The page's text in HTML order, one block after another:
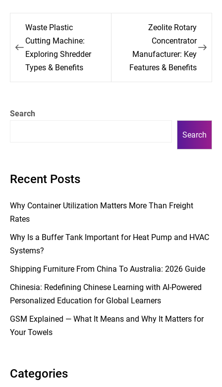
Post
navigation
Waste Plastic
Cutting Machine:
Exploring Shredder
Types & Benefits
Zeolite Rotary
Concentrator
Manufacturer: Key
Features & Benefits
Search
Search
Recent Posts
Why Container Utilization Matters More Than Freight
Rates
Why Is a Buffer Tank Important for Heat Pump and HVAC
Systems?
Shipping Furniture From China To Australia: 2026 Guide
Chinesia: Redefining Chinese Learning with AI-Powered
Personalized Education for Global Learners
GSM Explained — What It Means and Why It Matters for
Your Towels
Categories